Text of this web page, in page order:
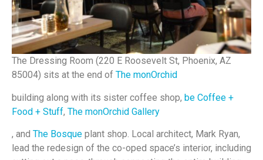
The Dressing Room (220 E Roosevelt St, Phoenix, AZ
85004) sits at the end of The monOrchid
building along with its sister coffee shop, be Coffee +
Food + Stuff, The monOrchid Gallery
, and The Bosque plant shop. Local architect, Mark Ryan,
lead the redesign of the co-oped space’s interior, including